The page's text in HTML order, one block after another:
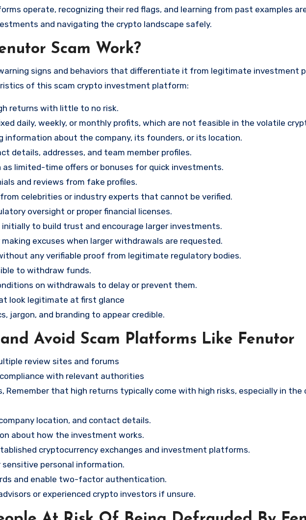
operate, recognizing their red flags, and learning from past examples
and navigating the crypto landscape safely.
Scam Work?
signs and behaviors that differentiate it from legitimate investment
of this scam crypto investment platform:
returns with little to no risk.
daily, weekly, or monthly profits, which are not feasible in the volatile
information about the company, its founders, or its location.
details, addresses, and team member profiles.
as limited-time offers or bonuses for quick investments.
and reviews from fake profiles.
celebrities or industry experts that cannot be verified.
oversight or proper financial licenses.
to build trust and encourage larger investments.
excuses when larger withdrawals are requested.
any verifiable proof from legitimate regulatory bodies.
to withdraw funds.
on withdrawals to delay or prevent them.
look legitimate at first glance
jargon, and branding to appear credible.
Avoid Scam Platforms Like Fenutor
review sites and forums
with relevant authorities
Remember that high returns typically come with high risks, especially in the
location, and contact details.
about how the investment works.
cryptocurrency exchanges and investment platforms.
sensitive personal information.
and enable two-factor authentication.
or experienced crypto investors if unsure.